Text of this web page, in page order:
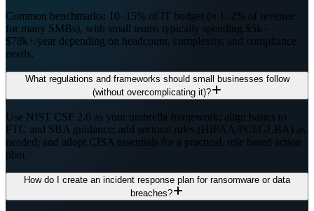
Common benchmarks: 10–15% of IT budget (≈ 1–2% of revenue
for many SMBs), with small teams typically spending $5k–
$78k+/year depending on headcount, complexity, and compliance
needs.
What regulations and frameworks should small businesses follow
(without overcomplicating it)?
Use NIST CSF 2.0 as your umbrella framework; align basics to
FTC and SBA guidance; add sectoral rules (HIPAA/PCI/GLBA) as
needed; and adopt CISA essentials for a practical, role based action
plan.
How do I create an incident response plan for ransomware or data
breaches?